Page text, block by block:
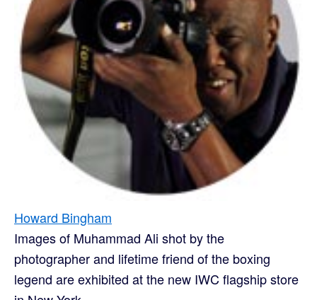
Howard Bingham
Images of Muhammad Ali shot by the
photographer and lifetime friend of the boxing
legend are exhibited at the new IWC flagship store